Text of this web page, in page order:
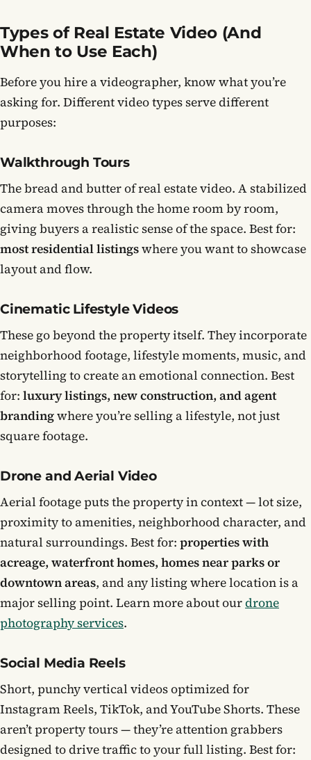
Types of Real Estate Video (And
When to Use Each)
Before you hire a videographer, know what you’re
asking for. Different video types serve different
purposes:
Walkthrough Tours
The bread and butter of real estate video. A stabilized
camera moves through the home room by room,
giving buyers a realistic sense of the space. Best for:
most residential listingswhere you want to showcase
layout and flow.
Cinematic Lifestyle Videos
These go beyond the property itself. They incorporate
neighborhood footage, lifestyle moments, music, and
storytelling to create an emotional connection. Best
for: luxury listings, new construction, and agent
brandingwhere you’re selling a lifestyle, not just
square footage.
Drone and Aerial Video
Aerial footage puts the property in context — lot size,
proximity to amenities, neighborhood character, and
natural surroundings. Best for: properties with
acreage, waterfront homes, homes near parks or
downtown areas, and any listing where location is a
major selling point. Learn more about ourdrone
photography services.
Social Media Reels
Short, punchy vertical videos optimized for
Instagram Reels, TikTok, and YouTube Shorts. These
aren’t property tours — they’re attention grabbers
designed to drive traffic to your full listing. Best for: